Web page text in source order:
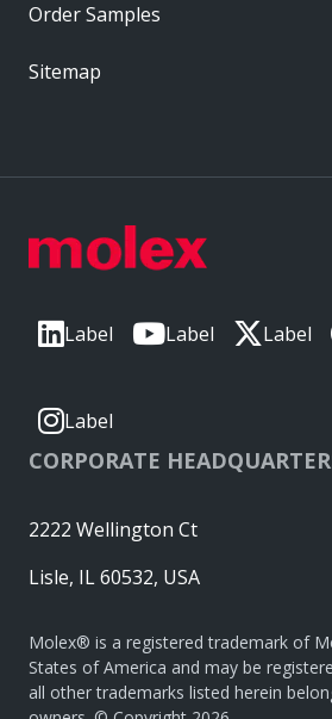
Label Label Label
Label
CORPORATE
2222 Wellington Ct
Lisle, IL 60532, USA
Molex® is a registered trademark of
States of America and may be
all other trademarks listed herein
Order Samples
Sitemap